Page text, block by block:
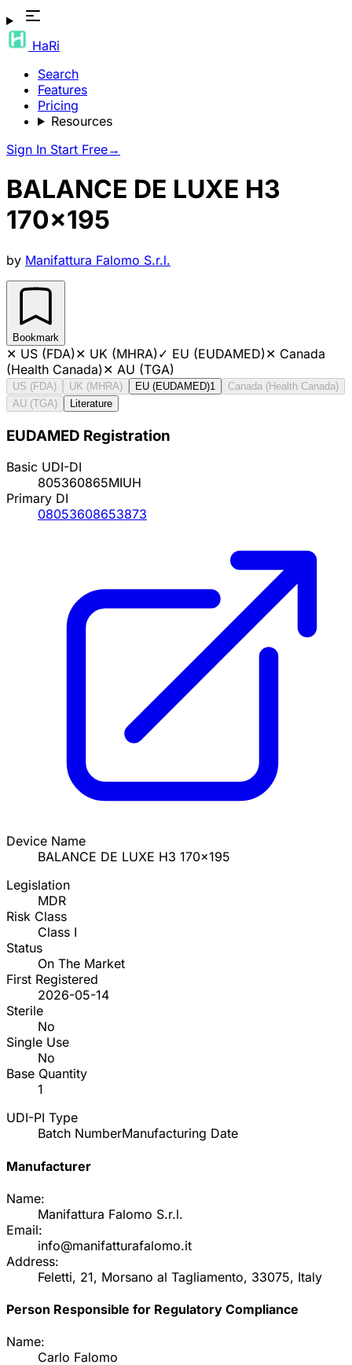
HaRi
Search
Features
Pricing
Resources
Sign In Start Free→
BALANCE DE LUXE H3
170x195
by Manifattura Falomo S.r.l.
Bookmark
✕ US (FDA)✕ UK (MHRA)✓ EU (EUDAMED)✕ Canada
(Health Canada)✕ AU (TGA)
US (FDA) UK (MHRA) EU (EUDAMED)1
Canada (Health Canada)
AU (TGA)
Literature
EUDAMED Registration
Basic UDI-DI
805360865MIUH
Primary DI
08053608653873
Device Name
BALANCE DE LUXE H3 170x195
Legislation
MDR
Risk Class
Class I
Status
On The Market
First Registered
2026-05-14
Sterile
No
Single Use
No
Base Quantity
1
UDI-PI Type
Batch NumberManufacturing Date
Manufacturer
Name:
Manifattura Falomo S.r.l.
Email:
info@manifatturafalomo.it
Address:
Feletti, 21, Morsano al Tagliamento, 33075, Italy
Person Responsible for Regulatory Compliance
Name:
Carlo Falomo